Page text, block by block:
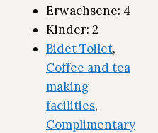
Erwachsene: 4
Kinder: 2
Bidet Toilet,
Coffee and tea
making
facilities,
Complimentary